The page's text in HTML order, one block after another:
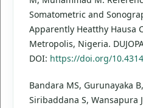
Somatometric and
Apparently Heatthy Hausa
Metropolis, Nigeria.
DOI: https://doi.org/
Bandara MS, Gurunayaka
Siribaddana S, Wansapura